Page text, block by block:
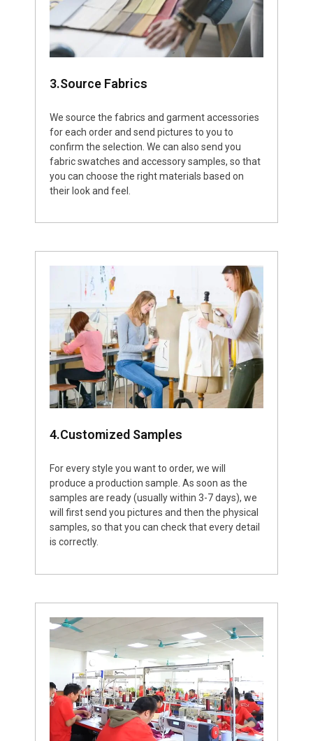
3.Source Fabrics
We source the fabrics and garment accessories
for each order and send pictures to you to
confirm the selection. We can also send you
fabric swatches and accessory samples, so that
you can choose the right materials based on
their look and feel.
4.Customized Samples
For every style you want to order, we will
produce a production sample. As soon as the
samples are ready (usually within 3-7 days), we
will first send you pictures and then the physical
samples, so that you can check that every detail
is correctly.